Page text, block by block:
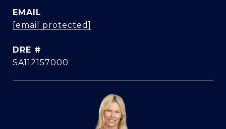
EMAIL
[email protected]
DRE #
SA112157000